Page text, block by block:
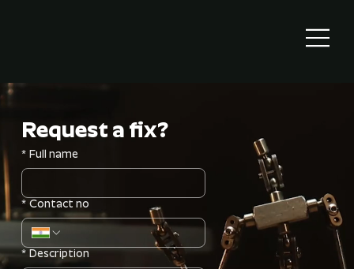
Request a fix?
* Full name
* Contact no
* Description